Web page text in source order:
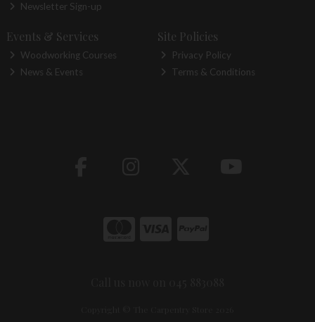
Newsletter Sign-up
Events & Services
Woodworking Courses
News & Events
Site Policies
Privacy Policy
Terms & Conditions